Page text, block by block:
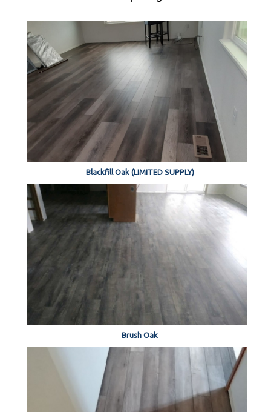
Blackfill Oak (LIMITED SUPPLY)
Brush Oak